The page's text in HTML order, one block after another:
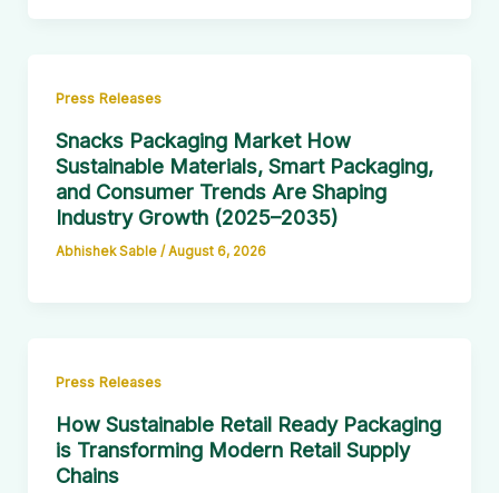
Press Releases
Snacks Packaging Market How
Sustainable Materials, Smart Packaging,
and Consumer Trends Are Shaping
Industry Growth (2025–2035)
Abhishek Sable / August 6, 2026
Press Releases
How Sustainable Retail Ready Packaging
is Transforming Modern Retail Supply
Chains